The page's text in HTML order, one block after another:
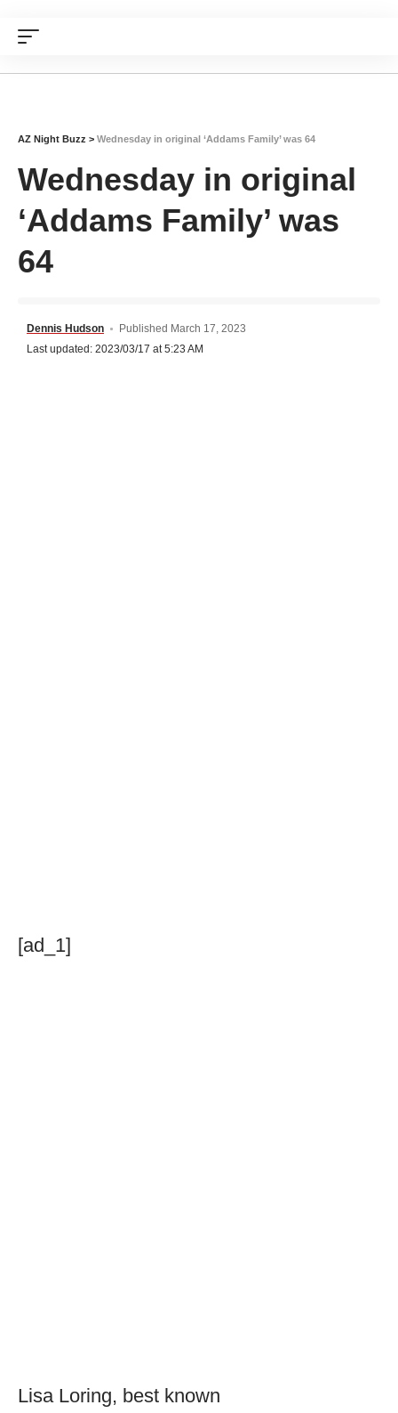
AZ Night Buzz > Wednesday in original ‘Addams Family’ was 64
Wednesday in original
‘Addams Family’ was
64
Dennis Hudson
Published March 17, 2023
Last updated: 2023/03/17 at 5:23 AM
[ad_1]
Lisa Loring, best known